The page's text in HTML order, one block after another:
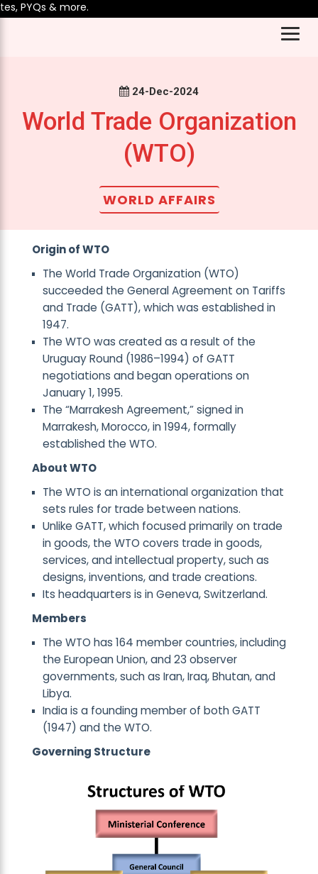
PYQs & more.
24-Dec-2024
World Trade Organization
(WTO)
WORLD AFFAIRS
Origin of WTO
The World Trade Organization (WTO)
succeeded the General Agreement on Tariffs
and Trade (GATT), which was established in
1947.
The WTO was created as a result of the
Uruguay Round (1986–1994) of GATT
negotiations and began operations on
January 1, 1995.
The “Marrakesh Agreement,” signed in
Marrakesh, Morocco, in 1994, formally
established the WTO.
About WTO
The WTO is an international organization that
sets rules for trade between nations.
Unlike GATT, which focused primarily on trade
in goods, the WTO covers trade in goods,
services, and intellectual property, such as
designs, inventions, and trade creations.
Its headquarters is in Geneva, Switzerland.
Members
The WTO has 164 member countries, including
the European Union, and 23 observer
governments, such as Iran, Iraq, Bhutan, and
Libya.
India is a founding member of both GATT
(1947) and the WTO.
Governing Structure